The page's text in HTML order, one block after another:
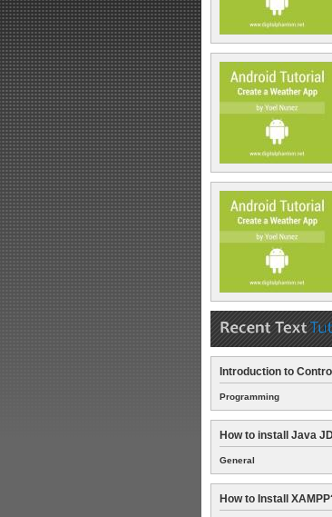
Introduction to
Programming
How to install Java
General
How to Install